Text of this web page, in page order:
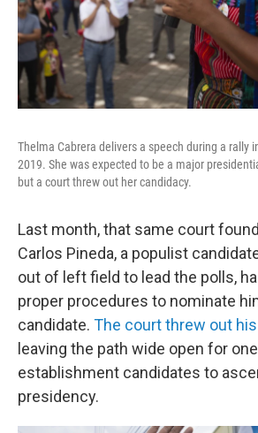
Thelma Cabrera delivers a speech during a rally
2019. She was expected to be a major
but a court threw out her candidacy.
Last month, that same court
Carlos Pineda, a populist
out of left field to lead the polls,
proper procedures to nominate
candidate. The court threw out
leaving the path wide open for
establishment candidates to
presidency.